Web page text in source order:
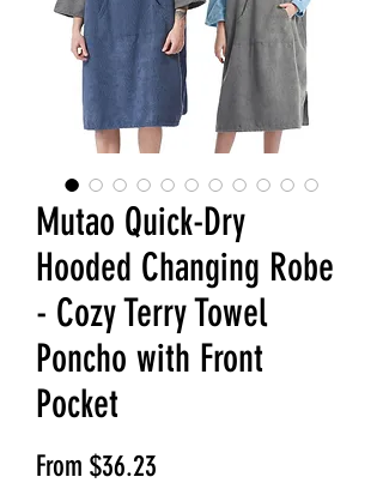
Mutao Quick-Dry
Hooded Changing Robe
- Cozy Terry Towel
Poncho with Front
Pocket
From $36.23